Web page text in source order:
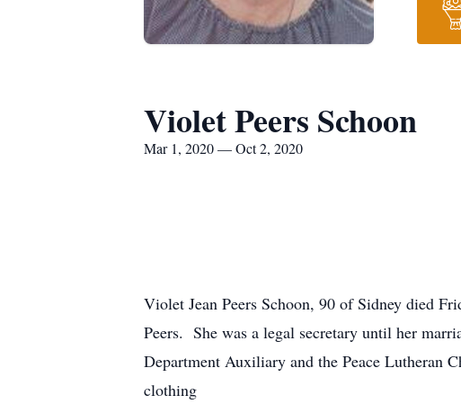
Violet Peers Schoon
Mar 1, 2020 — Oct 2, 2020
Violet Jean Peers Schoon, 90 of Sidney died
Peers. She was a legal secretary until her
Department Auxiliary and the Peace Lutheran
clothing